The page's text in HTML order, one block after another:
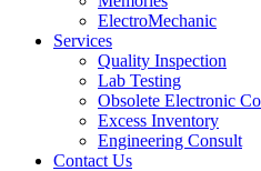
ElectroMechanic
Services
Quality Inspection
Lab Testing
Obsolete Electronic
Excess Inventory
Engineering Consult
Contact Us